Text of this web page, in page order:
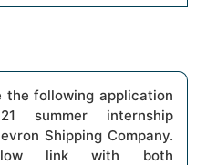
the following application
summer internship
Shipping Company.
link with both